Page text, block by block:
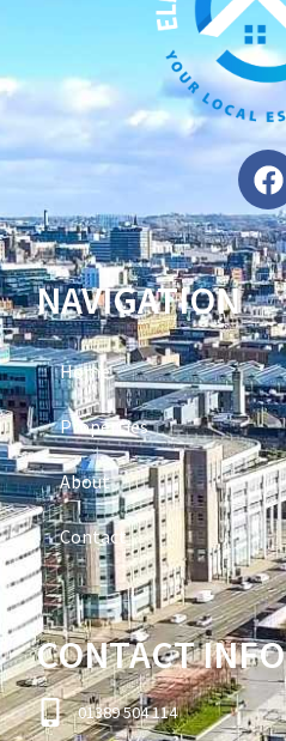
NAVIGATION
Home
Properties
About
Contact
CONTACT INFO
01389 504 114